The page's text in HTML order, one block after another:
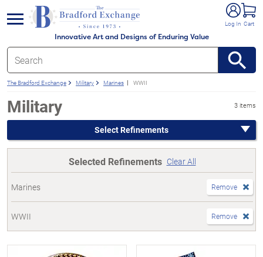
Innovative Art and Designs of Enduring Value
Log In Cart
menu
The Bradford Exchange Military Marines WWII
Military 3 items
Select Refinements
Selected Refinements Clear All
Marines Remove
WWII Remove